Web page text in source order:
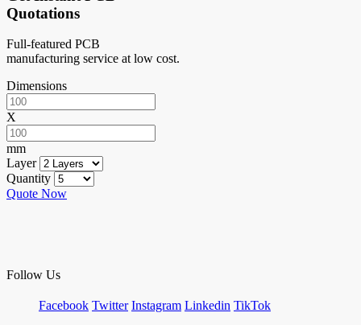
Quotations
Full-featured PCB
manufacturing service at low cost.
Dimensions
X
mm
Layer
Quantity
Quote Now
Follow Us
Facebook Twitter Instagram Linkedin TikTok